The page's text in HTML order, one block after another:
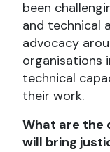
been
and technical
advocacy
organisations
technical
their work.
What are the
will bring